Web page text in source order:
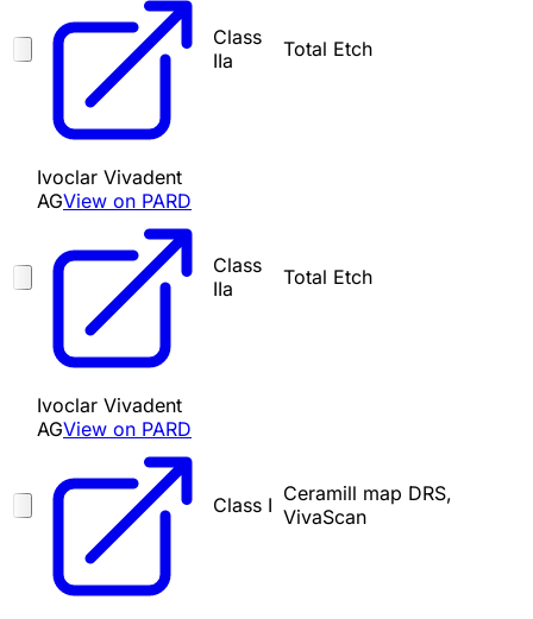
Class
IIa
Total Etch
Ivoclar Vivadent
AGView on PARD
Class
IIa
Total Etch
Ivoclar Vivadent
AGView on PARD
Class I Ceramill map DRS,
VivaScan